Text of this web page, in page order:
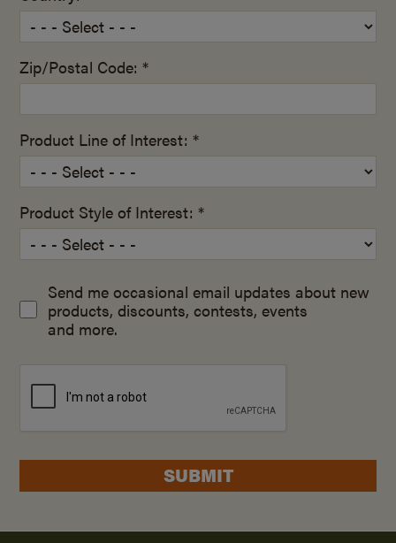
Zip/Postal Code: *
Product Line of Interest: *
Product Style of Interest: *
Send me occasional email updates about new
products, discounts, contests, events
and more.
SUBMIT